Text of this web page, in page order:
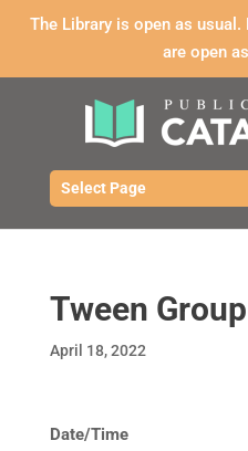
The Library is open as
are open
Select Page
Tween Group
April 18, 2022
Date/Time